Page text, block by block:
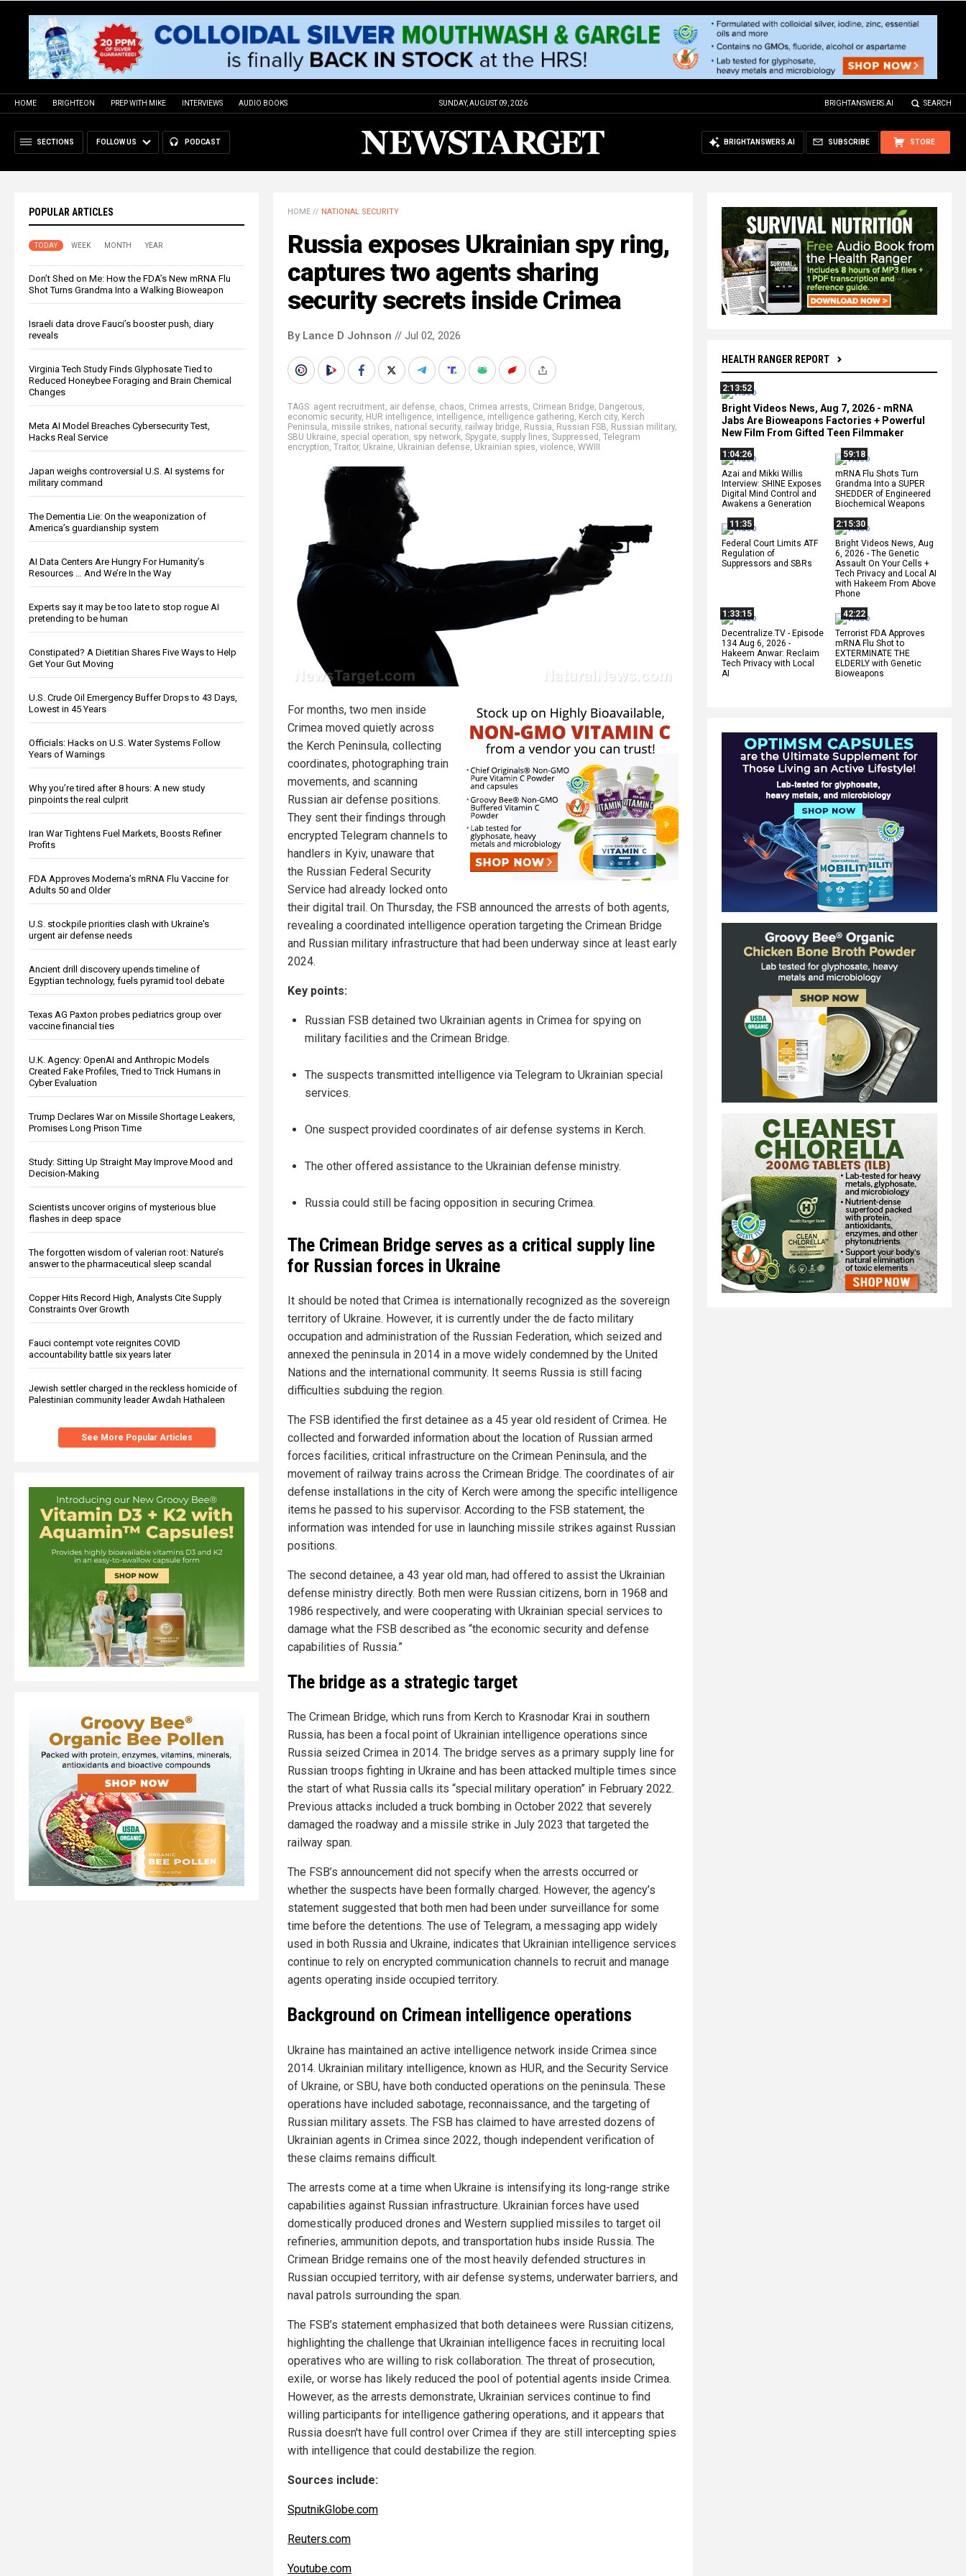
HOME BRIGHTEON PREP WITH MIKE INTERVIEWS AUDIO BOOKS SUNDAY, AUGUST 09, 2026 BRIGHTANSWERS.AI SEARCH
SECTIONS FOLLOW US PODCAST STORE
SUBSCRIBE
BRIGHTANSWERS.AI
POPULAR ARTICLES
TODAY WEEK MONTH YEAR
Don’t Shed on Me: How the FDA’s New mRNA Flu
Shot Turns Grandma Into a Walking Bioweapon
Israeli data drove Fauci’s booster push, diary
reveals
Virginia Tech Study Finds Glyphosate Tied to
Reduced Honeybee Foraging and Brain Chemical
Changes
Meta AI Model Breaches Cybersecurity Test,
Hacks Real Service
Japan weighs controversial U.S. AI systems for
military command
The Dementia Lie: On the weaponization of
America’s guardianship system
AI Data Centers Are Hungry For Humanity’s
Resources … And We’re In the Way
Experts say it may be too late to stop rogue AI
pretending to be human
Constipated? A Dietitian Shares Five Ways to Help
Get Your Gut Moving
U.S. Crude Oil Emergency Buffer Drops to 43 Days,
Lowest in 45 Years
Officials: Hacks on U.S. Water Systems Follow
Years of Warnings
Why you’re tired after 8 hours: A new study
pinpoints the real culprit
Iran War Tightens Fuel Markets, Boosts Refiner
Profits
FDA Approves Moderna’s mRNA Flu Vaccine for
Adults 50 and Older
U.S. stockpile priorities clash with Ukraine's
urgent air defense needs
Ancient drill discovery upends timeline of
Egyptian technology, fuels pyramid tool debate
Texas AG Paxton probes pediatrics group over
vaccine financial ties
U.K. Agency: OpenAI and Anthropic Models
Created Fake Profiles, Tried to Trick Humans in
Cyber Evaluation
Trump Declares War on Missile Shortage Leakers,
Promises Long Prison Time
Study: Sitting Up Straight May Improve Mood and
Decision-Making
Scientists uncover origins of mysterious blue
flashes in deep space
The forgotten wisdom of valerian root: Nature’s
answer to the pharmaceutical sleep scandal
Copper Hits Record High, Analysts Cite Supply
Constraints Over Growth
Fauci contempt vote reignites COVID
accountability battle six years later
Jewish settler charged in the reckless homicide of
Palestinian community leader Awdah Hathaleen
See More Popular Articles
HEALTH RANGER REPORT
2:13:52
Bright Videos News, Aug 7, 2026 - mRNA
Jabs Are Bioweapons Factories + Powerful
New Film From Gifted Teen Filmmaker
1:04:26
Azai and Mikki Willis
Interview: SHINE Exposes
Digital Mind Control and
Awakens a Generation
59:18
mRNA Flu Shots Turn
Grandma Into a SUPER
SHEDDER of Engineered
Biochemical Weapons
11:35
Federal Court Limits ATF
Regulation of
Suppressors and SBRs
2:15:30
Bright Videos News, Aug
6, 2026 - The Genetic
Assault On Your Cells +
Tech Privacy and Local AI
with Hakeem From Above
Phone
1:33:15
Decentralize.TV - Episode
134 Aug 6, 2026 -
Hakeem Anwar: Reclaim
Tech Privacy with Local
AI
42:22
Terrorist FDA Approves
mRNA Flu Shot to
EXTERMINATE THE
ELDERLY with Genetic
Bioweapons
HOME // NATIONAL SECURITY
Russia exposes Ukrainian spy ring,
captures two agents sharing
security secrets inside Crimea
By Lance D Johnson // Jul 02, 2026
TAGS: agent recruitment, air defense, chaos, Crimea arrests, Crimean Bridge, Dangerous,
economic security, HUR intelligence, intelligence, intelligence gathering, Kerch city, Kerch
Peninsula, missile strikes, national security, railway bridge, Russia, Russian FSB, Russian military,
SBU Ukraine, special operation, spy network, Spygate, supply lines, Suppressed , Telegram
encryption, Traitor, Ukraine, Ukrainian defense, Ukrainian spies, violence, WWIII
For months, two men inside
Crimea moved quietly across
the Kerch Peninsula, collecting
coordinates, photographing train
movements, and scanning
Russian air defense positions.
They sent their findings through
encrypted Telegram channels to
handlers in Kyiv, unaware that
the Russian Federal Security
Service had already locked onto
their digital trail. On Thursday, the FSB announced the arrests of both agents,
revealing a coordinated intelligence operation targeting the Crimean Bridge
and Russian military infrastructure that had been underway since at least early
2024.
Key points:
Russian FSB detained two Ukrainian agents in Crimea for spying on
military facilities and the Crimean Bridge.
The suspects transmitted intelligence via Telegram to Ukrainian special
services.
One suspect provided coordinates of air defense systems in Kerch.
The other offered assistance to the Ukrainian defense ministry.
Russia could still be facing opposition in securing Crimea.
The Crimean Bridge serves as a critical supply line
for Russian forces in Ukraine
It should be noted that Crimea is internationally recognized as the sovereign
territory of Ukraine. However, it is currently under the de facto military
occupation and administration of the Russian Federation, which seized and
annexed the peninsula in 2014 in a move widely condemned by the United
Nations and the international community. It seems Russia is still facing
difficulties subduing the region.
The FSB identified the first detainee as a 45 year old resident of Crimea. He
collected and forwarded information about the location of Russian armed
forces facilities, critical infrastructure on the Crimean Peninsula, and the
movement of railway trains across the Crimean Bridge. The coordinates of air
defense installations in the city of Kerch were among the specific intelligence
items he passed to his supervisor. According to the FSB statement, the
information was intended for use in launching missile strikes against Russian
positions.
The second detainee, a 43 year old man, had offered to assist the Ukrainian
defense ministry directly. Both men were Russian citizens, born in 1968 and
1986 respectively, and were cooperating with Ukrainian special services to
damage what the FSB described as “the economic security and defense
capabilities of Russia.”
The bridge as a strategic target
The Crimean Bridge, which runs from Kerch to Krasnodar Krai in southern
Russia, has been a focal point of Ukrainian intelligence operations since
Russia seized Crimea in 2014. The bridge serves as a primary supply line for
Russian troops fighting in Ukraine and has been attacked multiple times since
the start of what Russia calls its “special military operation” in February 2022.
Previous attacks included a truck bombing in October 2022 that severely
damaged the roadway and a missile strike in July 2023 that targeted the
railway span.
The FSB’s announcement did not specify when the arrests occurred or
whether the suspects have been formally charged. However, the agency’s
statement suggested that both men had been under surveillance for some
time before the detentions. The use of Telegram, a messaging app widely
used in both Russia and Ukraine, indicates that Ukrainian intelligence services
continue to rely on encrypted communication channels to recruit and manage
agents operating inside occupied territory.
Background on Crimean intelligence operations
Ukraine has maintained an active intelligence network inside Crimea since
2014. Ukrainian military intelligence, known as HUR, and the Security Service
of Ukraine, or SBU, have both conducted operations on the peninsula. These
operations have included sabotage, reconnaissance, and the targeting of
Russian military assets. The FSB has claimed to have arrested dozens of
Ukrainian agents in Crimea since 2022, though independent verification of
these claims remains difficult.
The arrests come at a time when Ukraine is intensifying its long-range strike
capabilities against Russian infrastructure. Ukrainian forces have used
domestically produced drones and Western supplied missiles to target oil
refineries, ammunition depots, and transportation hubs inside Russia. The
Crimean Bridge remains one of the most heavily defended structures in
Russian occupied territory, with air defense systems, underwater barriers, and
naval patrols surrounding the span.
The FSB’s statement emphasized that both detainees were Russian citizens,
highlighting the challenge that Ukrainian intelligence faces in recruiting local
operatives who are willing to risk collaboration. The threat of prosecution,
exile, or worse has likely reduced the pool of potential agents inside Crimea.
However, as the arrests demonstrate, Ukrainian services continue to find
willing participants for intelligence gathering operations, and it appears that
Russia doesn't have full control over Crimea if they are still intercepting spies
with intelligence that could destabilize the region.
Sources include:
SputnikGlobe.com
Reuters.com
Youtube.com